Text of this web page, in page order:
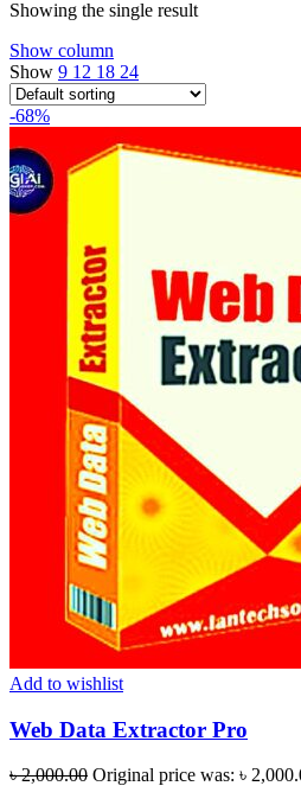
Showing the single result
Show column
Show 9 12 18 24
-68%
Add to wishlist
Web Data Extractor Pro
৳2,000.00 Original price was: ৳